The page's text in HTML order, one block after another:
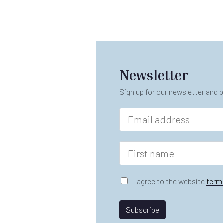
Newsletter
Sign up for our newsletter and
E
a
i
*
F
r
s
t
m
n
a
e
G
P
A
I agree to the website
Subscribe